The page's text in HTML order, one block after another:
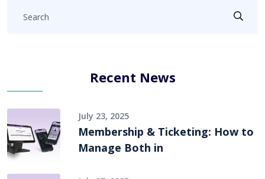
Recent News
July 23, 2025
Membership & Ticketing: How to
Manage Both in